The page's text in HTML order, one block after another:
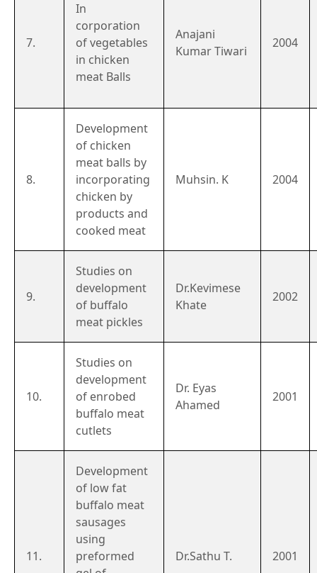
7.
In
corporation
of vegetables
in chicken
meat Balls
Anajani
Kumar Tiwari
2004
8.
Development
of chicken
meat balls by
incorporating
chicken by
products and
cooked meat
Muhsin. K 2004
9.
Studies on
development
of buffalo
meat pickles
Dr.Kevimese
Khate
2002
10.
Studies on
development
of enrobed
buffalo meat
cutlets
Dr. Eyas
Ahamed
2001
11.
Development
of low fat
buffalo meat
sausages
using
preformed
Dr.Sathu T. 2001